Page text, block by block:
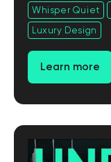
Whisper Quiet
Luxury Design
Learn more